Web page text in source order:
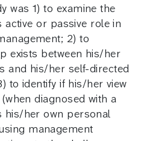
was 1) to examine the
active or passive role in
2) to
exists between his/her
and his/her self-directed
to identify if his/her view
diagnosed with a
his/her own personal
management